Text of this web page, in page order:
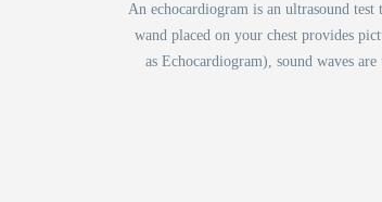
An echocardiogram is an ultrasound
wand placed on your chest provides
as Echocardiogram), sound waves